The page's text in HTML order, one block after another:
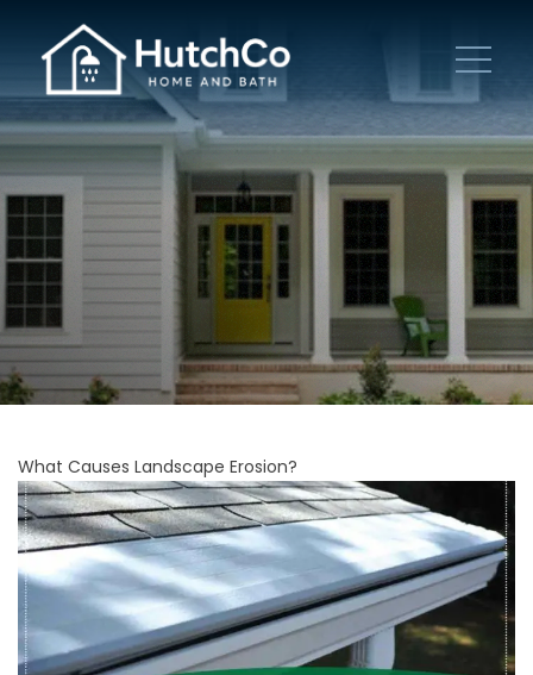
What Causes Landscape Erosion?